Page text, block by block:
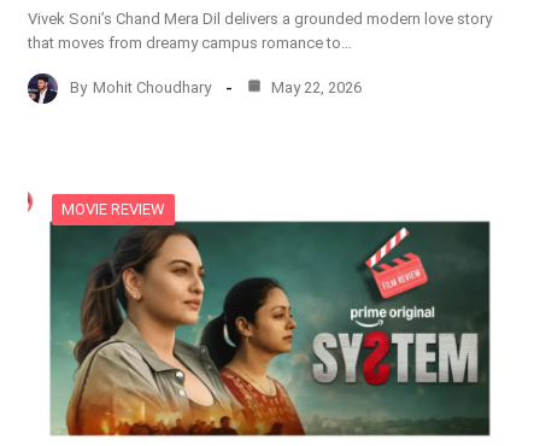
Vivek Soni’s Chand Mera Dil delivers a grounded modern love story
that moves from dreamy campus romance to…
By Mohit Choudhary May 22, 2026
MOVIE REVIEW